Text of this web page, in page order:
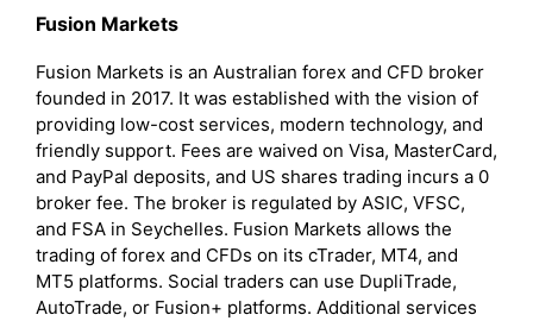
Fusion Markets
Fusion Markets is an Australian forex and CFD broker
founded in 2017. It was established with the vision of
providing low-cost services, modern technology, and
friendly support. Fees are waived on Visa, MasterCard,
and PayPal deposits, and US shares trading incurs a 0
broker fee. The broker is regulated by ASIC, VFSC,
and FSA in Seychelles. Fusion Markets allows the
trading of forex and CFDs on its cTrader, MT4, and
MT5 platforms. Social traders can use DupliTrade,
AutoTrade, or Fusion+ platforms. Additional services